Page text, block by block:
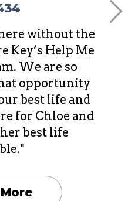
without the
Key’s Help Me
We are so
opportunity
best life and
for Chloe and
best life